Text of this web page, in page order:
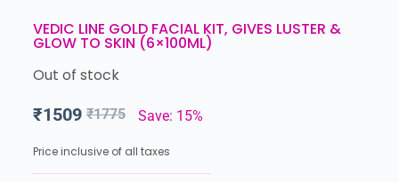
VEDIC LINE GOLD FACIAL KIT, GIVES LUSTER &
GLOW TO SKIN (6×100ML)
Out of stock
₹1775
₹1509 Save: 15%
Price inclusive of all taxes